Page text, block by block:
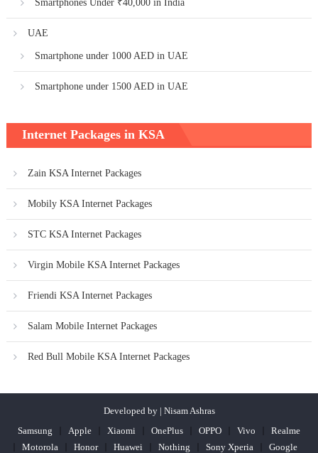
Smartphones Under ₹40,000 in India
UAE
Smartphone under 1000 AED in UAE
Smartphone under 1500 AED in UAE
Internet Packages in KSA
Zain KSA Internet Packages
Mobily KSA Internet Packages
STC KSA Internet Packages
Virgin Mobile KSA Internet Packages
Friendi KSA Internet Packages
Salam Mobile Internet Packages
Red Bull Mobile KSA Internet Packages
Developed by | Nisam Ashras
Samsung
Apple Xiaomi OnePlus OPPO Vivo
Realme
Motorola
Honor Huawei Nothing Sony Xperia Google